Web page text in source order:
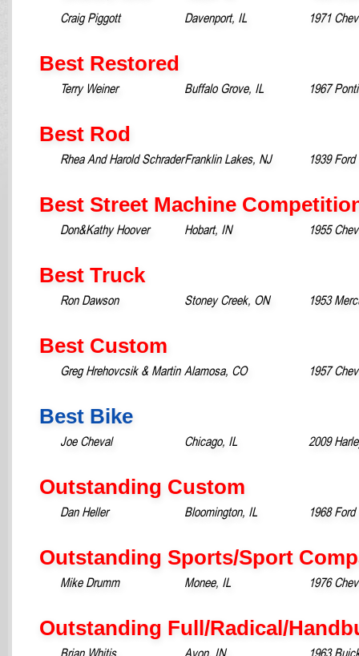
Craig Piggott
Davenport, IL 1971
Best Restored
Terry Weiner Buffalo Grove, IL 1967
Best Rod
Rhea And Harold SchraderFranklin Lakes, NJ 1939
Best Street Machine
Don&Kathy Hoover Hobart, IN 1955
Best Truck
Ron Dawson Stoney Creek, ON 1953
Best Custom
Greg Hrehovcsik & Martin Alamosa, CO 1957
Best Bike
Joe Cheval Chicago, IL 2009
Outstanding Custom
Dan Heller Bloomington, IL 1968
Outstanding Sports/Sport
Mike Drumm Monee, IL 1976
Outstanding Full/Radical/
Brian Whitis Avon, IN 1963